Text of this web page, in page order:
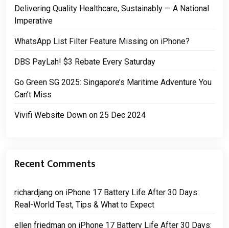
Delivering Quality Healthcare, Sustainably — A National
Imperative
WhatsApp List Filter Feature Missing on iPhone?
DBS PayLah! $3 Rebate Every Saturday
Go Green SG 2025: Singapore’s Maritime Adventure You
Can’t Miss
Vivifi Website Down on 25 Dec 2024
Recent Comments
richardjang on iPhone 17 Battery Life After 30 Days:
Real-World Test, Tips & What to Expect
ellen friedman on iPhone 17 Battery Life After 30 Days: